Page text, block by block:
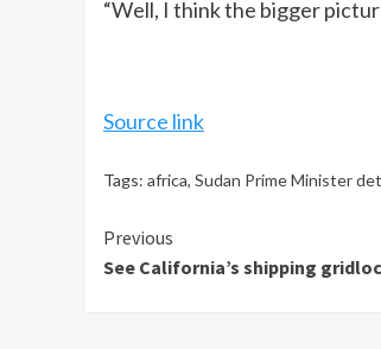
“Well, I think the bigger
Source link
Tags: africa, Sudan Prime Minister
Continue
Reading
Previous
See California’s shipping